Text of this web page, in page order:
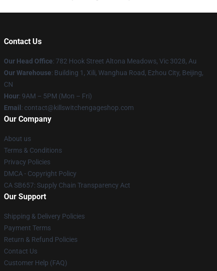
Contact Us
Our Head Office: 782 Hook Street Altona Meadows, Vic 3028, Au
Our Warehouse: Building 1, Xili, Wanghua Road, Ezhou City, Beijing,
CN
Hour: 9AM – 5PM (Mon – Fri)
Email : contact@killswitchengageshop.com
Our Company
About us
Terms & Conditions
Privacy Policies
DMCA - Copyright Policy
CA SB657: Supply Chain Transparency Act
Our Support
Shipping & Delivery Policies
Payment Terms
Return & Refund Policies
Contact Us
Customer Help (FAQ)